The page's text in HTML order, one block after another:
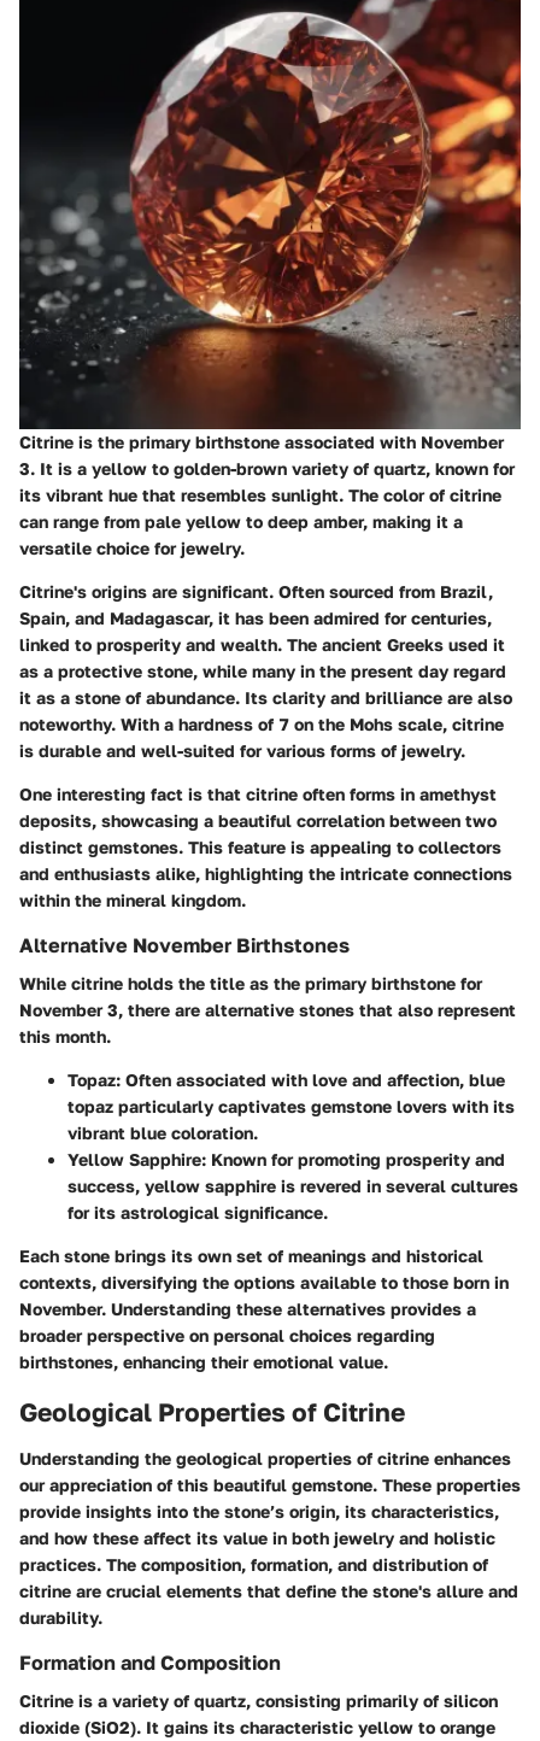
Citrine is the primary birthstone associated with November
3. It is a yellow to golden-brown variety of quartz, known for
its vibrant hue that resembles sunlight. The color of citrine
can range from pale yellow to deep amber, making it a
versatile choice for jewelry.
Citrine's origins are significant. Often sourced from Brazil,
Spain, and Madagascar, it has been admired for centuries,
linked to prosperity and wealth. The ancient Greeks used it
as a protective stone, while many in the present day regard
it as a stone of abundance. Its clarity and brilliance are also
noteworthy. With a hardness of 7 on the Mohs scale, citrine
is durable and well-suited for various forms of jewelry.
One interesting fact is that citrine often forms in amethyst
deposits, showcasing a beautiful correlation between two
distinct gemstones. This feature is appealing to collectors
and enthusiasts alike, highlighting the intricate connections
within the mineral kingdom.
Alternative November Birthstones
While citrine holds the title as the primary birthstone for
November 3, there are alternative stones that also represent
this month.
Topaz: Often associated with love and affection, blue
topaz particularly captivates gemstone lovers with its
vibrant blue coloration.
Yellow Sapphire: Known for promoting prosperity and
success, yellow sapphire is revered in several cultures
for its astrological significance.
Each stone brings its own set of meanings and historical
contexts, diversifying the options available to those born in
November. Understanding these alternatives provides a
broader perspective on personal choices regarding
birthstones, enhancing their emotional value.
Geological Properties of Citrine
Understanding the geological properties of citrine enhances
our appreciation of this beautiful gemstone. These properties
provide insights into the stone’s origin, its characteristics,
and how these affect its value in both jewelry and holistic
practices. The composition, formation, and distribution of
citrine are crucial elements that define the stone's allure and
durability.
Formation and Composition
Citrine is a variety of quartz, consisting primarily of silicon
dioxide (SiO2). It gains its characteristic yellow to orange